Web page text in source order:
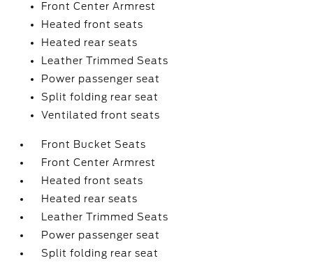
Front Center Armrest
Heated front seats
Heated rear seats
Leather Trimmed Seats
Power passenger seat
Split folding rear seat
Ventilated front seats
Front Bucket Seats
Front Center Armrest
Heated front seats
Heated rear seats
Leather Trimmed Seats
Power passenger seat
Split folding rear seat